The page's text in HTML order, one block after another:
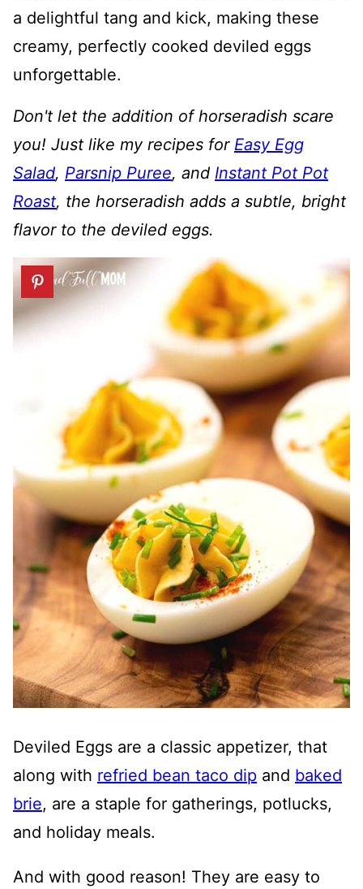
a delightful tang and kick, making these
creamy, perfectly cooked deviled eggs
unforgettable.
Don't let the addition of horseradish scare
you! Just like my recipes for Easy Egg
Salad, Parsnip Puree, and Instant Pot Pot
Roast, the horseradish adds a subtle, bright
flavor to the deviled eggs.
Deviled Eggs are a classic appetizer, that
along with refried bean taco dip and baked
brie, are a staple for gatherings, potlucks,
and holiday meals.
And with good reason! They are easy to